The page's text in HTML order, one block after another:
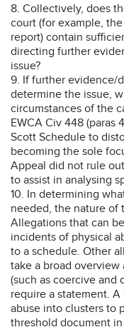
8. Collectively, does
court (for example,
report) contain
directing further
issue?
9. If further evidence/
determine the issue,
circumstances of the
EWCA Civ 448 (paras
Scott Schedule to
becoming the sole
Appeal did not rule
to assist in analysing
10. In determining
needed, the nature of
Allegations that can
incidents of physical
to a schedule. Other
take a broad
(such as coercive and
require a statement.
abuse into clusters to
threshold document